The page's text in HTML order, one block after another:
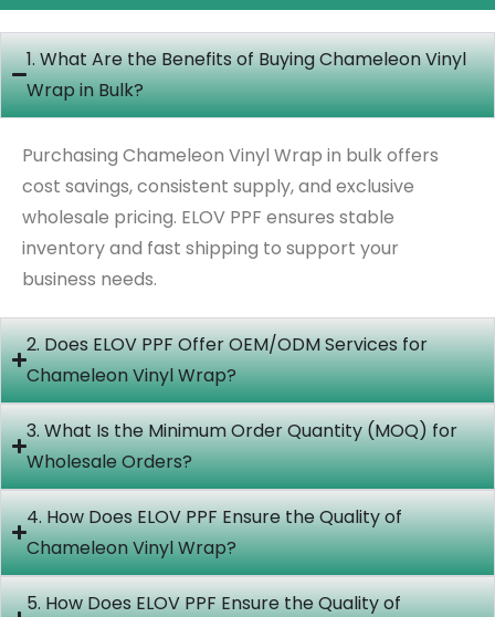
1. What Are the Benefits of Buying Chameleon Vinyl
Wrap in Bulk?
Purchasing Chameleon Vinyl Wrap in bulk offers
cost savings, consistent supply, and exclusive
wholesale pricing. ELOV PPF ensures stable
inventory and fast shipping to support your
business needs.
2. Does ELOV PPF Offer OEM/ODM Services for
Chameleon Vinyl Wrap?
3. What Is the Minimum Order Quantity (MOQ) for
Wholesale Orders?
4. How Does ELOV PPF Ensure the Quality of
Chameleon Vinyl Wrap?
5. How Does ELOV PPF Ensure the Quality of